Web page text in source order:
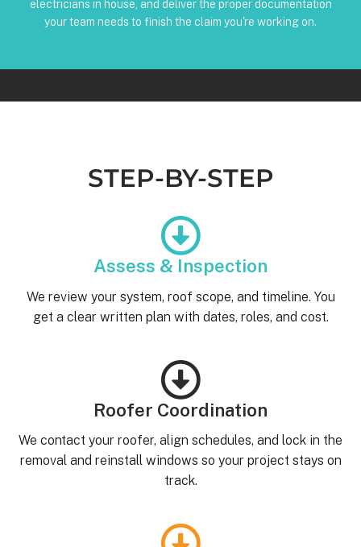
electricians in house, and deliver the proper documentation
your team needs to finish the claim you're working on.
No Subcontractors • Defined windows for detach and re-
STEP-BY-STEP
Assess & Inspection
We review your system, roof scope, and timeline. You
get a clear written plan with dates, roles, and cost.
Roofer Coordination
We contact your roofer, align schedules, and lock in the
removal and reinstall windows so your project stays on
track.